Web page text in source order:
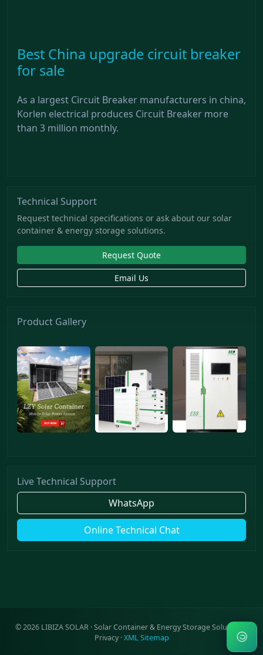
Best China upgrade circuit breaker
for sale
As a largest Circuit Breaker manufacturers in china,
Korlen electrical produces Circuit Breaker more
than 3 million monthly.
Technical Support
Request technical specifications or ask about our solar
container & energy storage solutions.
Request Quote
Email Us
Product Gallery
Live Technical Support
WhatsApp
Online Technical Chat
©2026LIBIZA SOLAR · Solar Container & Energy Storage Solutions ·
Privacy·XML Sitemap